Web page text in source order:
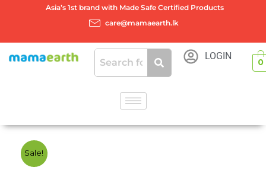
Asia’s 1st brand with Made Safe Certified Products
care@mamaearth.lk
LOGIN
0
Sale!